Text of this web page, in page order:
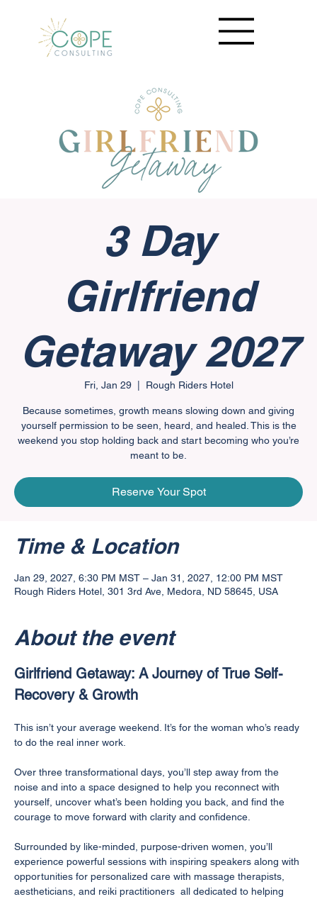
3 Day
Girlfriend
Getaway 2027
Fri, Jan 29
  |
Rough Riders Hotel
Because sometimes, growth means slowing down and giving
yourself permission to be seen, heard, and healed. This is the
weekend you stop holding back and start becoming who you’re
meant to be.
Reserve Your Spot
Time & Location
Jan 29, 2027, 6:30 PM MST – Jan 31, 2027, 12:00 PM MST
Rough Riders Hotel, 301 3rd Ave, Medora, ND 58645, USA
About the event
Girlfriend Getaway: A Journey of True Self-
Recovery & Growth
This isn’t your average weekend. It’s for the woman who’s ready
to do the real inner work.
Over three transformational days, you’ll step away from the
noise and into a space designed to help you reconnect with
yourself, uncover what’s been holding you back, and find the
courage to move forward with clarity and confidence.
Surrounded by like-minded, purpose-driven women, you’ll
experience powerful sessions with inspiring speakers along with
opportunities for personalized care with massage therapists,
aestheticians, and reiki practitioners  all dedicated to helping